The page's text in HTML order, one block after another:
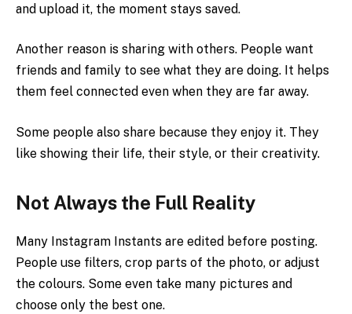
and upload it, the moment stays saved.
Another reason is sharing with others. People want
friends and family to see what they are doing. It helps
them feel connected even when they are far away.
Some people also share because they enjoy it. They
like showing their life, their style, or their creativity.
Not Always the Full Reality
Many Instagram Instants are edited before posting.
People use filters, crop parts of the photo, or adjust
the colours. Some even take many pictures and
choose only the best one.